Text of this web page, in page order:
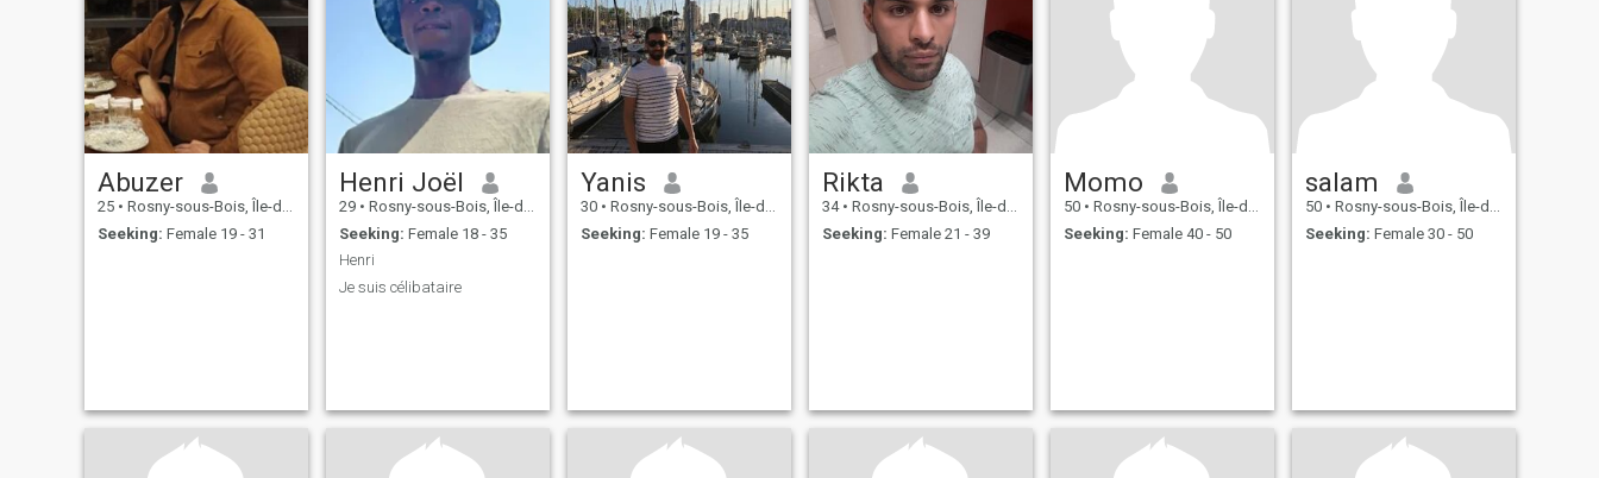
Abuzer
25 • Rosny-sous-Bois, Île-de-France, France
Seeking: Female 19 - 31
Henri Joël
29 • Rosny-sous-Bois, Île-de-France, France
Seeking: Female 18 - 35
Henri
Je suis célibataire
Yanis
30 • Rosny-sous-Bois, Île-de-France, France
Seeking: Female 19 - 35
Rikta
34 • Rosny-sous-Bois, Île-de-France, France
Seeking: Female 21 - 39
Momo
50 • Rosny-sous-Bois, Île-de-France, France
Seeking: Female 40 - 50
salam
50 • Rosny-sous-Bois, Île-de-France, France
Seeking: Female 30 - 50